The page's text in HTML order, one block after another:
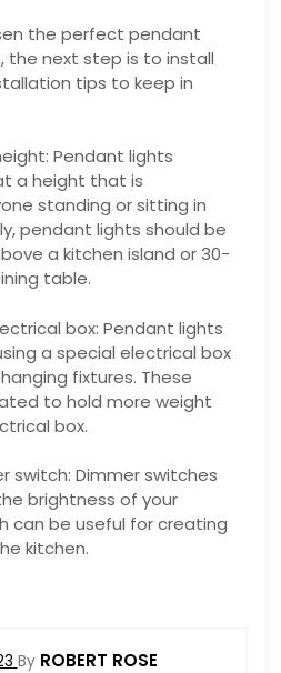
the perfect pendant
the next step is to install
tips to keep in
Pendant lights
a height that is
standing or sitting in
pendant lights should be
a kitchen island or 30-
table.
box: Pendant lights
a special electrical box
fixtures. These
to hold more weight
box.
switch: Dimmer switches
brightness of your
can be useful for creating
kitchen.
By ROBERT ROSE